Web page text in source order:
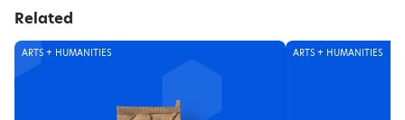
Related
ARTS + HUMANITIES ARTS + HUMANITIES